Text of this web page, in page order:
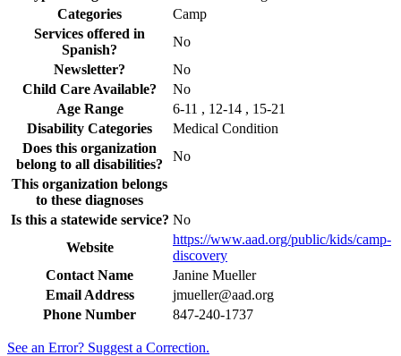
Categories
Camp
Services offered in
Spanish?
No
Newsletter?
No
Child Care Available?
No
Age Range
6-11 , 12-14 , 15-21
Disability Categories
Medical Condition
Does this organization
belong to all disabilities?
No
This organization belongs
to these diagnoses
Is this a statewide service? No
Website
https://www.aad.org/public/kids/camp-
discovery
Contact Name
Janine Mueller
Email Address
jmueller@aad.org
Phone Number
847-240-1737
See an Error? Suggest a Correction.